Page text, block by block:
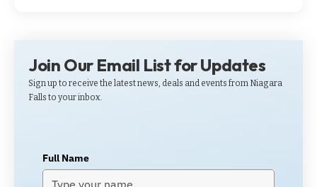
Join Our Email List for Updates
Sign up to receive the latest news, deals and events from Niagara
Falls to your inbox.
Full Name